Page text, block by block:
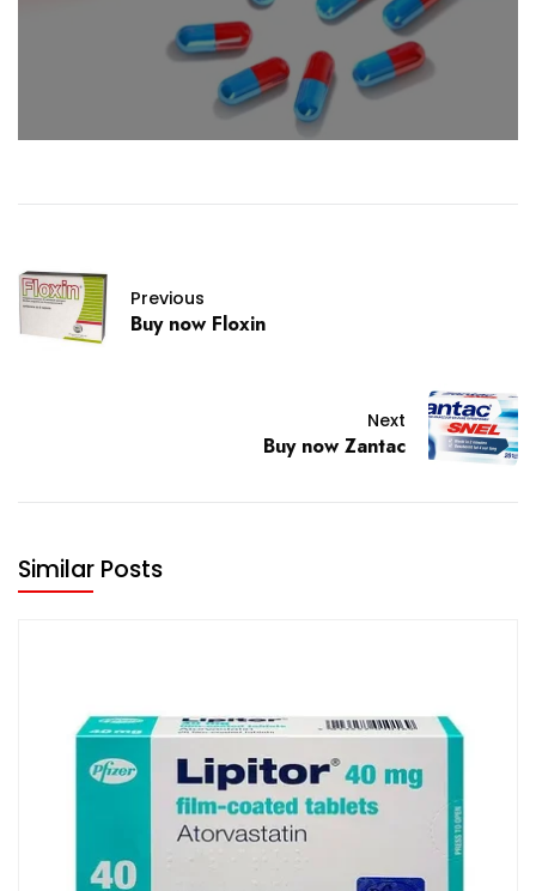
Previous
Buy now Floxin
Next
Buy now Zantac
Similar Posts